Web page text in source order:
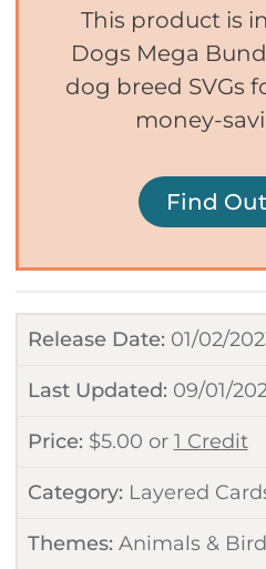
Release Date: 01/02/
Last Updated: 09/01/
Price: $5.00 or 1 Credit
Category: Layered
Themes: Animals &
This product is
Dogs Mega
dog breed SVGs
money-
Find